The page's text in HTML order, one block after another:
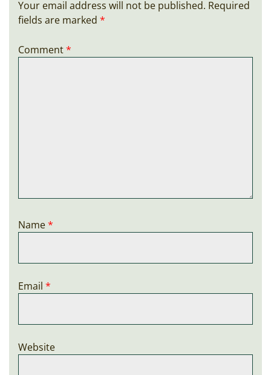
Your email address will not be published. Required
fields are marked *
Comment*
Name*
Email *
Website